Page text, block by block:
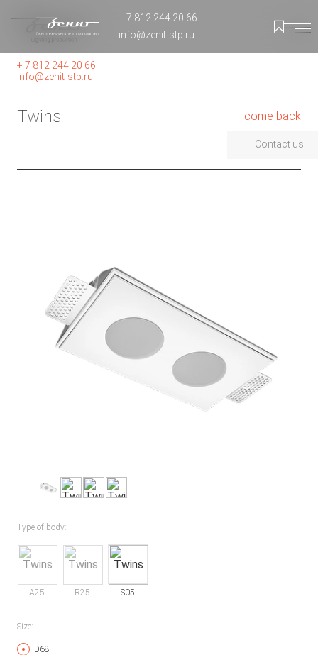
+ 7 812 244 20 66
info@zenit-stp.ru
+ 7 812 244 20 66
info@zenit-stp.ru
Twins
Contact us
come back
Type of body:
A25 R25 S05
Size:
D68